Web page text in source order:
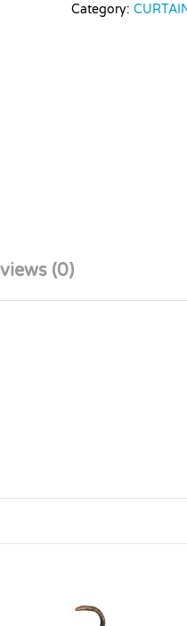
Category:
(0)